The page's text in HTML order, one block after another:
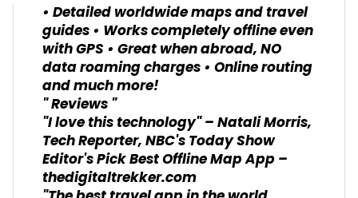
• Detailed worldwide maps and travel
guides • Works completely offline even
with GPS • Great when abroad, NO
data roaming charges • Online routing
and much more!
" Reviews "
"I love this technology" – Natali Morris,
Tech Reporter, NBC's Today Show
Editor's Pick Best Offline Map App –
thedigitaltrekker.com